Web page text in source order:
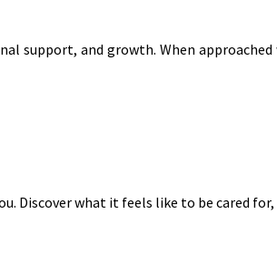
support, and growth. When
Discover what it feels like to be cared